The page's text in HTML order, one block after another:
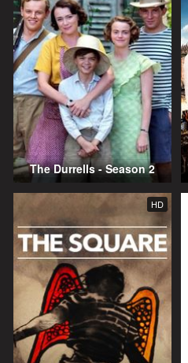
The Durrells - Season 2
HD